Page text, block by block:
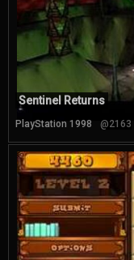
Sentinel Returns
PlayStation 1998 @2163